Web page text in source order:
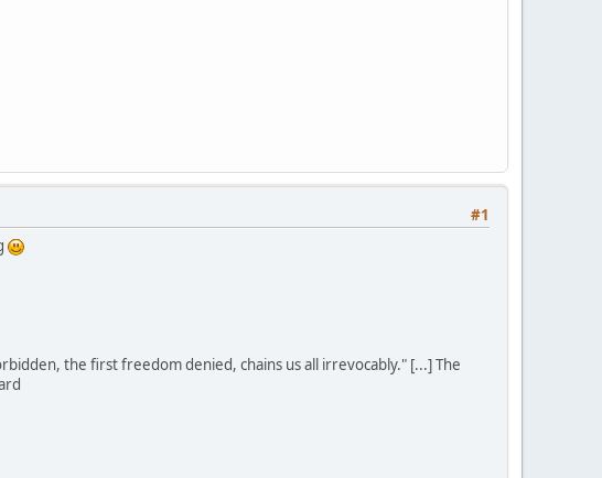
#1
the first freedom denied, chains us all irrevocably." [...] The